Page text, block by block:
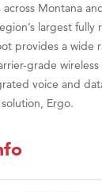
Montana
largest fully
provides a wide
grade
voice and
Ergo.